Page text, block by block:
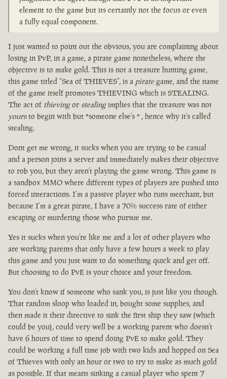
element to the game but its certainly not the focus or even
a fully equal component.
I just wanted to point out the obvious, you are complaining about
losing in PvP, in a game, a pirate game nonetheless, where the
objective is to make gold. This is not a treasure hunting game,
this game titled “Sea of THIEVES”, is a pirategame, and the name
of the game itself promotes THIEVING which is STEALING.
The act of thievingor stealingimplies that the treasure was not
yoursto begin with but *someone else’s * , hence why it’s called
stealing.
Dont get me wrong, it sucks when you are trying to be casual
and a person joins a server and immediately makes their objective
to rob you, but they aren’t playing the game wrong. This game is
a sandbox MMO where different types of players are pushed into
forced interactions. I’m a passive player who runs merchant, but
because I’m a great pirate, I have a 70% success rate of either
escaping or murdering those who pursue me.
Yes it sucks when you’re like me and a lot of other players who
are working parents that only have a few hours a week to play
this game and you just want to do something quick and get off.
But choosing to do PvE is your choice and your freedom.
You don’t know if someone who sank you, is just like you though.
That random sloop who loaded in, bought some supplies, and
then made it their directive to sink the first ship they saw (which
could be you), could very well be a working parent who doesn’t
have 6 hours of time to spend doing PvE to make gold. They
could be working a full time job with two kids and hopped on Sea
of Thieves with only an hour or two to try to make as much gold
as possible. If that means sinking a casual player who spent 7